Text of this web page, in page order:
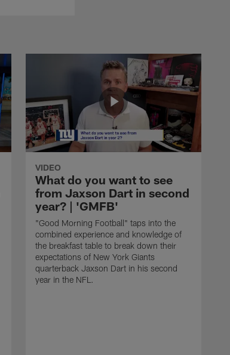
VIDEO
What do you want to see
from Jaxson Dart in second
year? | 'GMFB'
"Good Morning Football" taps into the
combined experience and knowledge of
the breakfast table to break down their
expectations of New York Giants
quarterback Jaxson Dart in his second
year in the NFL.